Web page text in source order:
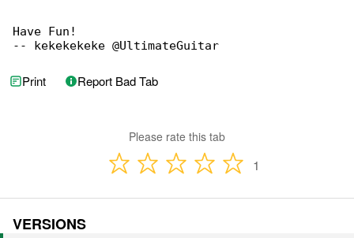
Have Fun!
-- kekekekeke @UltimateGuitar
Print Report Bad Tab
Please rate this tab
1
VERSIONS